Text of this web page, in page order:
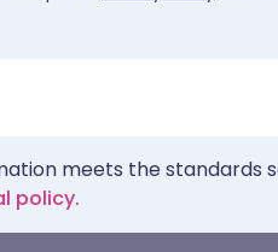
meets the standards
policy.